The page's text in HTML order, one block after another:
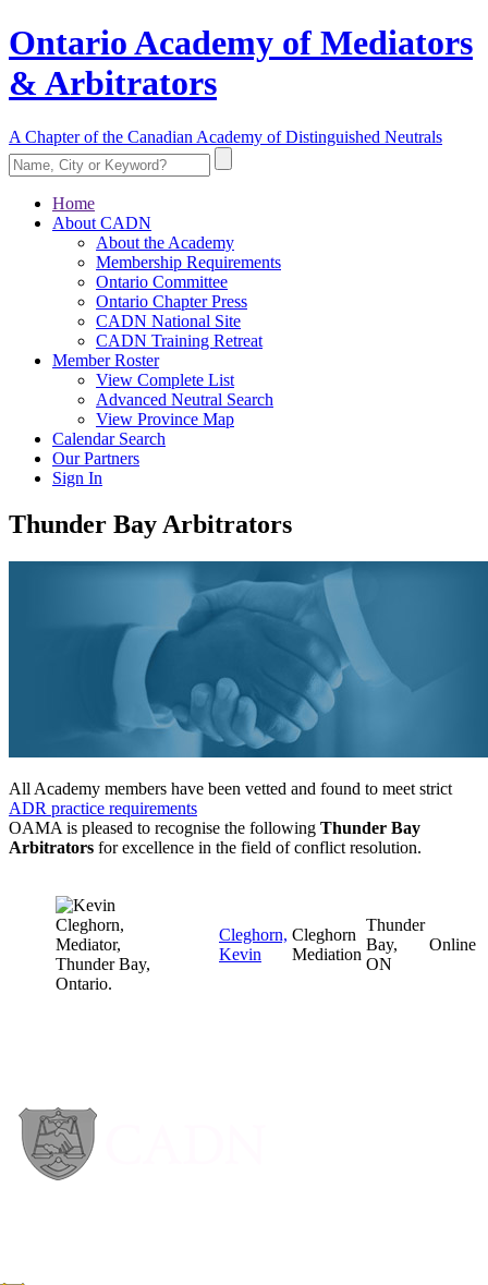
Ontario Academy of Mediators
& Arbitrators
A Chapter of the Canadian Academy of Distinguished Neutrals
Home
About CADN
About the Academy
Membership Requirements
Ontario Committee
Ontario Chapter Press
CADN National Site
CADN Training Retreat
Member Roster
View Complete List
Advanced Neutral Search
View Province Map
Calendar Search
Our Partners
Sign In
Thunder Bay Arbitrators
All Academy members have been vetted and found to meet strict
ADR practice requirements
OAMA is pleased to recognise the following Thunder Bay
Arbitrators for excellence in the field of conflict resolution.
Cleghorn,
Kevin
Cleghorn
Mediation
Thunder
Bay,
ON
Online